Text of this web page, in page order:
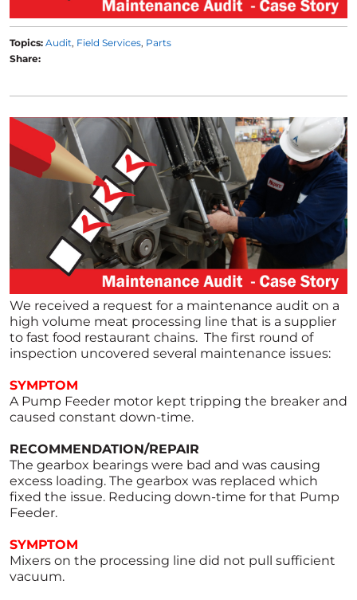
Topics: Audit Field Services Parts
Share:
We received a request for a maintenance audit on a
high volume meat processing line that is a supplier
to fast food restaurant chains. The first round of
inspection uncovered several maintenance issues:
SYMPTOM
A Pump Feeder motor kept tripping the breaker and
caused constant down-time.
RECOMMENDATION/REPAIR
The gearbox bearings were bad and was causing
excess loading. The gearbox was replaced which
fixed the issue. Reducing down-time for that Pump
Feeder.
SYMPTOM
Mixers on the processing line did not pull sufficient
vacuum.